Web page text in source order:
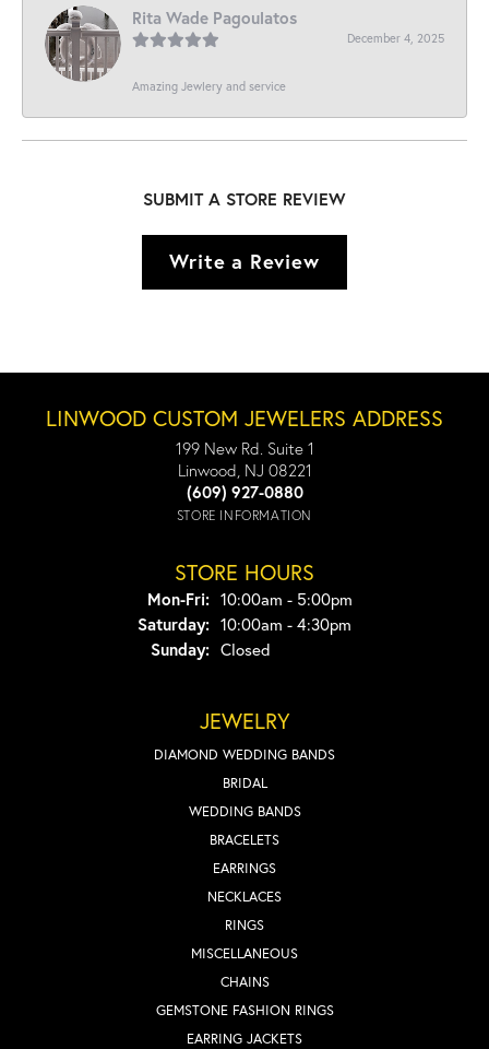
Rita Wade Pagoulatos
December 4, 2025
Amazing Jewlery and service
SUBMIT A STORE REVIEW
Write a Review
LINWOOD CUSTOM JEWELERS ADDRESS
199 New Rd. Suite 1
Linwood, NJ 08221
(609) 927-0880
STORE INFORMATION
STORE HOURS
Mon-Fri:Monday - Friday:
10:00am - 5:00pm
Saturday: 10:00am - 4:30pm
Sunday: Closed
JEWELRY
DIAMOND WEDDING BANDS
BRIDAL
WEDDING BANDS
BRACELETS
EARRINGS
NECKLACES
RINGS
MISCELLANEOUS
CHAINS
GEMSTONE FASHION RINGS
EARRING JACKETS